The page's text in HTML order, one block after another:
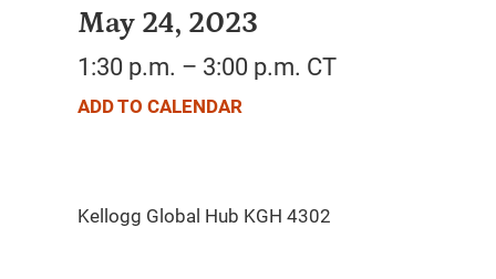
May 24, 2023
1:30 p.m. – 3:00 p.m. CT
ADD TO CALENDAR